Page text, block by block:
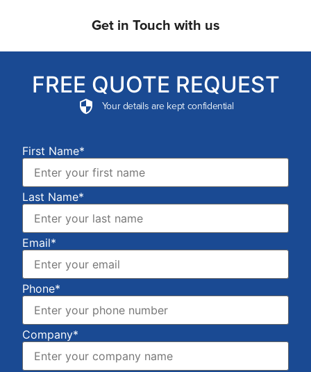
Get in Touch with us
FREE QUOTE REQUEST
Your details are kept confidential
First Name*
Last Name*
Email*
Phone*
Company*